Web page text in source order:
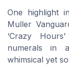
One highlight
Muller
‘Crazy
numerals in
whimsical yet